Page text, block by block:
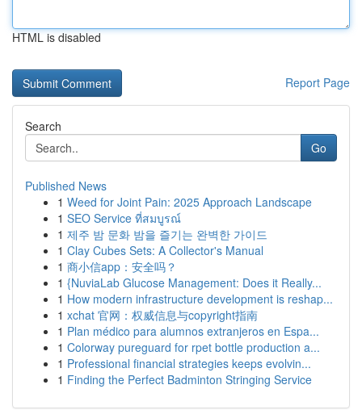
HTML is disabled
Report Page
Search
Go
Published News
1 Weed for Joint Pain: 2025 Approach Landscape
1 SEO Service ที่สมบูรณ์
1 제주 밤 문화 밤을 즐기는 완벽한 가이드
1 Clay Cubes Sets: A Collector's Manual
1 商小信app：安全吗？
1 {NuviaLab Glucose Management: Does it Really...
1 How modern infrastructure development is reshap...
1 xchat 官网：权威信息与copyright指南
1 Plan médico para alumnos extranjeros en Espa...
1 Colorway pureguard for rpet bottle production a...
1 Professional financial strategies keeps evolvin...
1 Finding the Perfect Badminton Stringing Service